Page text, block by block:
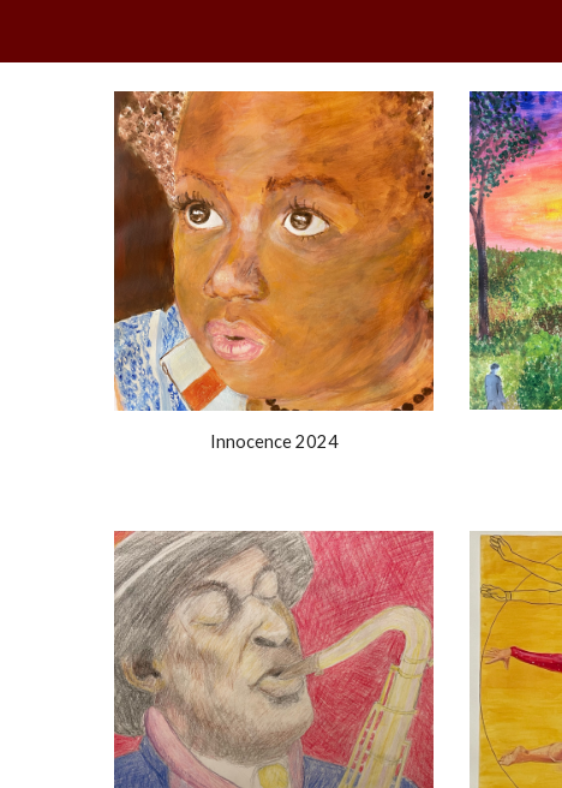
Innocence 2024